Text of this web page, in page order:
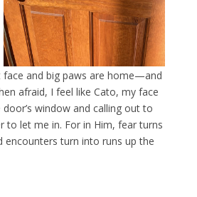
and big paws are home—and
afraid, I feel like Cato, my face
window and calling out to
to let me in. For in Him, fear turns
turn into runs up the